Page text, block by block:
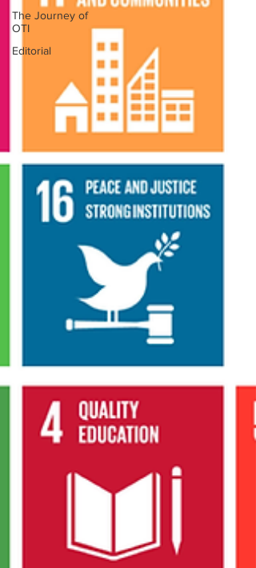
The Journey of
OTI
Editorial